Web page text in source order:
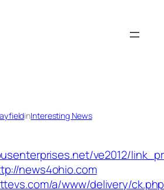
inInteresting News
ve2012/
news4ohio.com
a/www/delivery/